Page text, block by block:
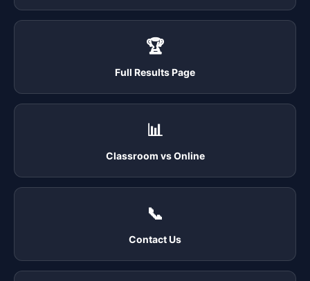
🏆
Full Results Page
📊
Classroom vs Online
📞
Contact Us